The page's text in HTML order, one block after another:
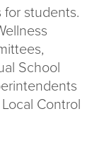
students.
School
Control